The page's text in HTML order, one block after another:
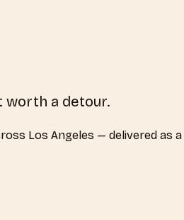
worth a detour.
Los Angeles — delivered as a